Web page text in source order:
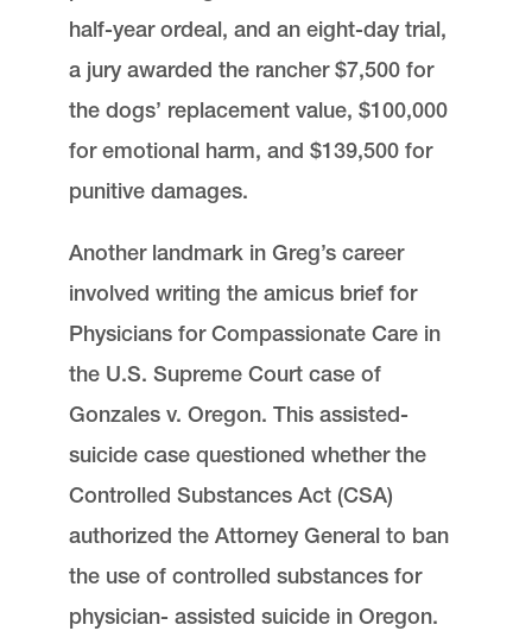
half-year ordeal, and an eight-day trial,
a jury awarded the rancher $7,500 for
the dogs’ replacement value, $100,000
for emotional harm, and $139,500 for
punitive damages.
Another landmark in Greg’s career
involved writing the amicus brief for
Physicians for Compassionate Care in
the U.S. Supreme Court case of
Gonzales v. Oregon. This assisted-
suicide case questioned whether the
Controlled Substances Act (CSA)
authorized the Attorney General to ban
the use of controlled substances for
physician- assisted suicide in Oregon.